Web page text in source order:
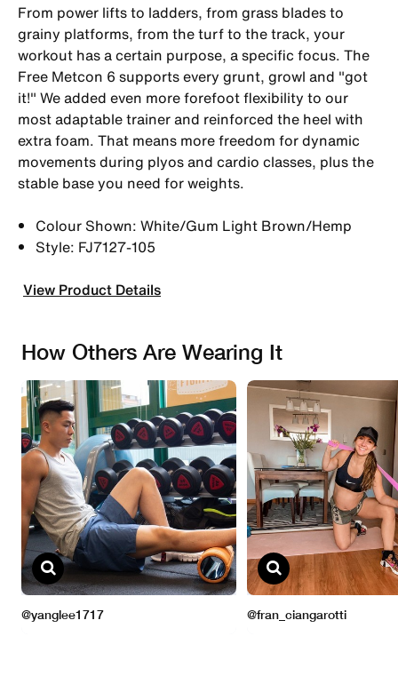
From power lifts to ladders, from grass blades to
grainy platforms, from the turf to the track, your
workout has a certain purpose, a specific focus. The
Free Metcon 6 supports every grunt, growl and "got
it!" We added even more forefoot flexibility to our
most adaptable trainer and reinforced the heel with
extra foam. That means more freedom for dynamic
movements during plyos and cardio classes, plus the
stable base you need for weights.
Colour Shown: White/Gum Light Brown/Hemp
Style: FJ7127-105
View Product Details